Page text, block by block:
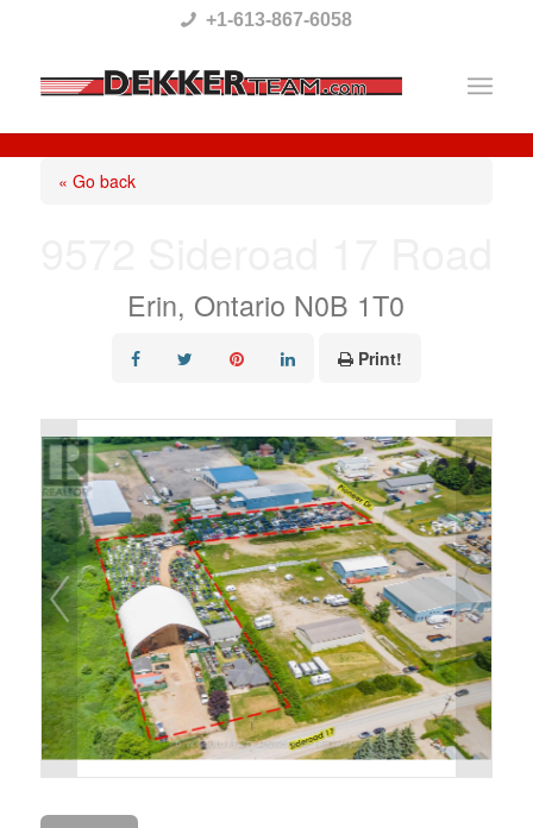
This
website
includes
+1-613-867-6058
« Go back
Erin, Ontario N0B 1T0
Print!